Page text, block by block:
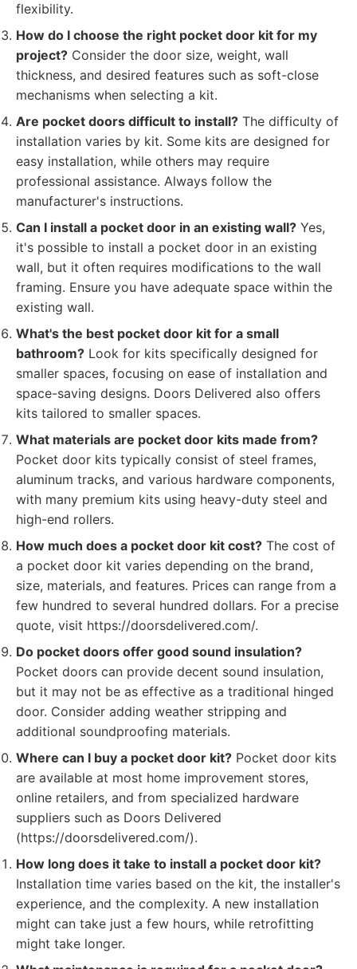
flexibility.
How do I choose the right pocket door kit for my
project? Consider the door size, weight, wall
thickness, and desired features such as soft-close
mechanisms when selecting a kit.
Are pocket doors difficult to install? The difficulty of
installation varies by kit. Some kits are designed for
easy installation, while others may require
professional assistance. Always follow the
manufacturer's instructions.
Can I install a pocket door in an existing wall? Yes,
it's possible to install a pocket door in an existing
wall, but it often requires modifications to the wall
framing. Ensure you have adequate space within the
existing wall.
What's the best pocket door kit for a small
bathroom? Look for kits specifically designed for
smaller spaces, focusing on ease of installation and
space-saving designs. Doors Delivered also offers
kits tailored to smaller spaces.
What materials are pocket door kits made from?
Pocket door kits typically consist of steel frames,
aluminum tracks, and various hardware components,
with many premium kits using heavy-duty steel and
high-end rollers.
How much does a pocket door kit cost? The cost of
a pocket door kit varies depending on the brand,
size, materials, and features. Prices can range from a
few hundred to several hundred dollars. For a precise
quote, visit https://doorsdelivered.com/.
Do pocket doors offer good sound insulation?
Pocket doors can provide decent sound insulation,
but it may not be as effective as a traditional hinged
door. Consider adding weather stripping and
additional soundproofing materials.
Where can I buy a pocket door kit? Pocket door kits
are available at most home improvement stores,
online retailers, and from specialized hardware
suppliers such as Doors Delivered
(https://doorsdelivered.com/).
How long does it take to install a pocket door kit?
Installation time varies based on the kit, the installer's
experience, and the complexity. A new installation
might can take just a few hours, while retrofitting
might take longer.